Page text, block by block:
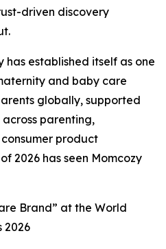
driven discovery
has established itself as one
and baby care
globally, supported
parenting,
product
2026 has seen Momcozy
Brand” at the World
2026